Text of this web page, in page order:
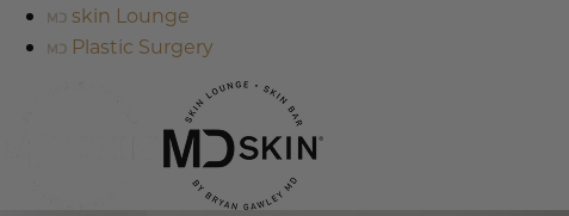
skin Lounge
Plastic Surgery